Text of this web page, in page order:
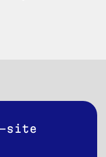
site